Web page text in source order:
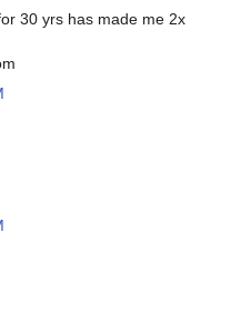
30 yrs has made me 2x